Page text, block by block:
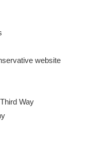
website
Way